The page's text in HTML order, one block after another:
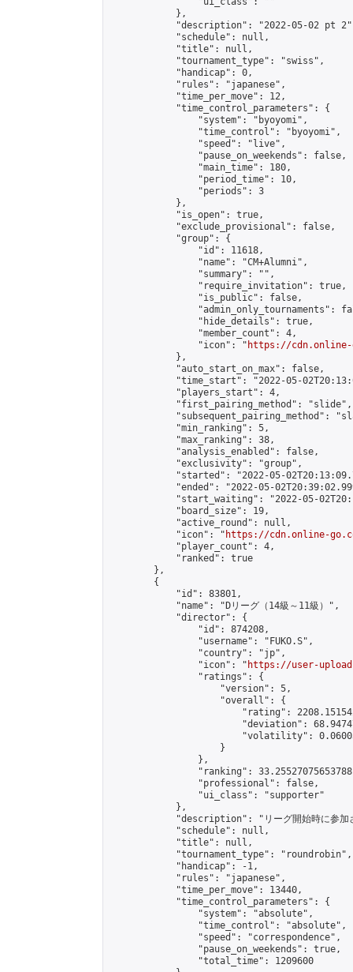
            },
"description": "2022-05-02 pt
            "schedule": null,
            "title": null,
            "tournament_type": "swiss",
            "handicap": 0,
            "rules": "japanese",
            "time_per_move": 12,
            "time_control_parameters": {
                "system": "byoyomi",
                "time_control": "byoyomi",
                "speed": "live",
                "pause_on_weekends": false,
                "main_time": 180,
                "period_time": 10,
                "periods": 3
            },
            "is_open": true,
            "exclude_provisional": false,
            "group": {
                "id": 11618,
                "name": "CM+Alumni",
                "summary": "",
                "require_invitation": true,
                "is_public": false,
"admin_only_tournaments":
                "hide_details": true,
                "member_count": 4,
                "icon": "
https://cdn.online-
            },
            "auto_start_on_max": false,
"time_start": "2022-05-
            "players_start": 4,
            "first_pairing_method": "slide",
"subsequent_pairing_method":
            "min_ranking": 5,
            "max_ranking": 38,
            "analysis_enabled": false,
            "exclusivity": "group",
"started": "2022-05-
"ended": "2022-05-
"start_waiting": "2022-05-
            "board_size": 19,
            "active_round": null,
            "icon": "
https://cdn.online-
            "player_count": 4,
            "ranked": true
        },
        {
            "id": 83801,
            "name": "Dリーグ（14級～11級）",
            "director": {
                "id": 874208,
                "username": "FUKO.S",
                "country": "jp",
                "icon": "
https://user-
                "ratings": {
                    "version": 5,
                    "overall": {
"rating":
"deviation":
"volatility":
                    }
                },
"ranking":
                "professional": false,
                "ui_class": "supporter"
            },
"description": "リーグ開始時に参加さ
            "schedule": null,
            "title": null,
            "tournament_type": "roundrobin",
            "handicap": -1,
            "rules": "japanese",
            "time_per_move": 13440,
            "time_control_parameters": {
                "system": "absolute",
                "time_control": "absolute",
                "speed": "correspondence",
                "pause_on_weekends": true,
                "total_time": 1209600